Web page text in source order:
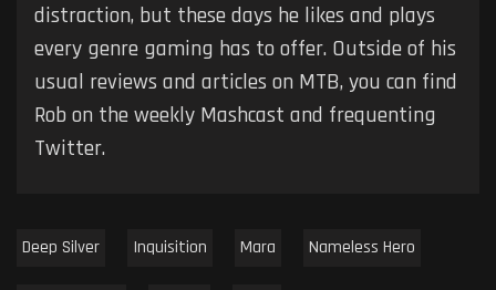
distraction, but these days he likes and plays
every genre gaming has to offer. Outside of his
usual reviews and articles on MTB, you can find
Rob on the weekly Mashcast and frequenting
Twitter.
Deep Silver Inquisition Mara Nameless Hero